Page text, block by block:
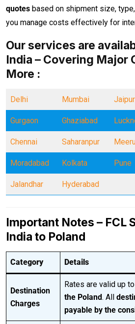
quotes based on shipment size,
you manage costs effectively for
Our services are
India – Covering Major
More :
Delhi Mumbai Jaipur
Gurgaon Ghaziabad
Chennai Saharanpur
Moradabad Kolkata Pune
Jalandhar Hyderabad
Important Notes – FCL
India to Poland
Category Details
Destination
Charges
Rates are valid up
the Poland. All
payable by the